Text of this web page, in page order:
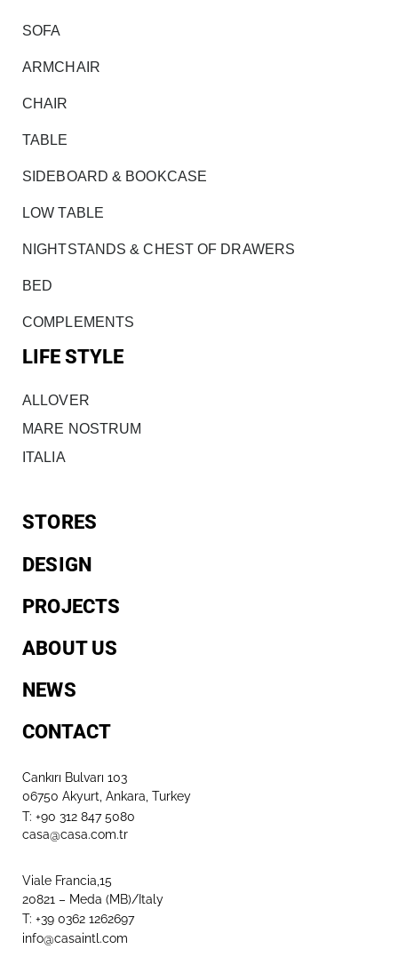
SOFA
ARMCHAIR
CHAIR
TABLE
SIDEBOARD & BOOKCASE
LOW TABLE
NIGHTSTANDS & CHEST OF DRAWERS
BED
COMPLEMENTS
LIFE STYLE
ALLOVER
MARE NOSTRUM
ITALIA
STORES
DESIGN
PROJECTS
ABOUT US
NEWS
CONTACT
Cankırı Bulvarı 103
06750 Akyurt, Ankara, Turkey
T: +90 312 847 5080​
casa@casa.com.tr
Viale Francia,15
20821 – Meda (MB)/Italy
T: +39 0362 1262697
info@casaintl.com